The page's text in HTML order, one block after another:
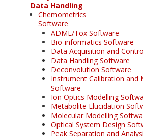
Data Handling
Chemometrics
Software
ADME/Tox Software
Bio-informatics Software
Data Acquisition and
Data Handling Software
Deconvolution Software
Instrument Calibration and
Software
Ion Optics Modelling
Metabolite Elucidation
Molecular Modelling
Optical System Design
Peak Separation and